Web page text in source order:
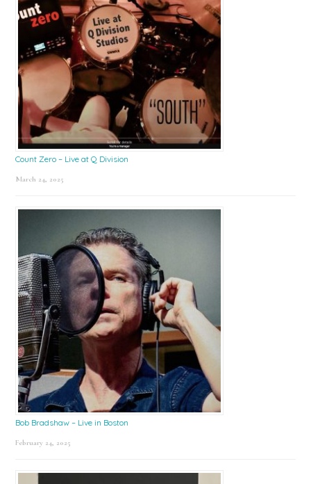
Count Zero – Live at Q Division
March 24, 2025
Bob Bradshaw – Live in Boston
February 24, 2025